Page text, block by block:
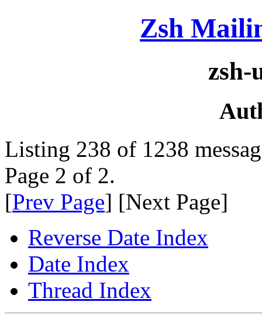
Zsh
zsh-
Listing 238 of 1238
Page 2 of 2.
[Prev Page] [Next Page]
Reverse Date Index
Date Index
Thread Index